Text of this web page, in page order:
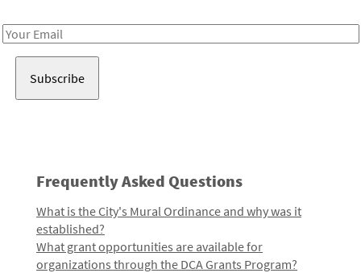
Email
Frequently Asked Questions
What is the City's Mural Ordinance and why was it
established?
What grant opportunities are available for
organizations through the DCA Grants Program?